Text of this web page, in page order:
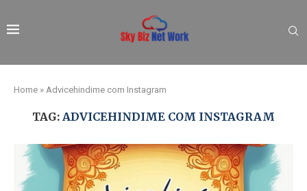
Home » Advicehindime com Instagram
TAG: ADVICEHINDIME COM INSTAGRAM